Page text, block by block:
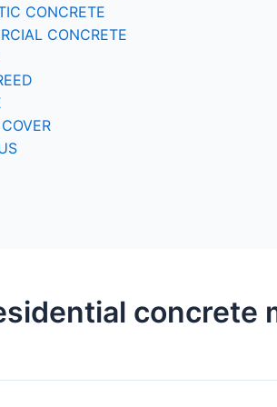
CONCRETE
CONCRETE
concrete